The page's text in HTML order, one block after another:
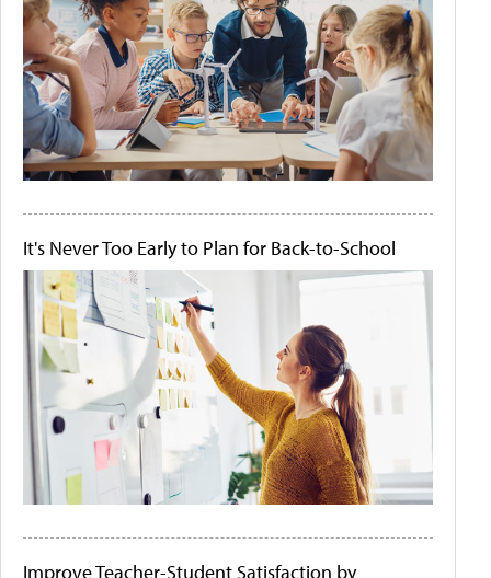
It's Never Too Early to Plan for Back-to-School
Improve Teacher-Student Satisfaction by